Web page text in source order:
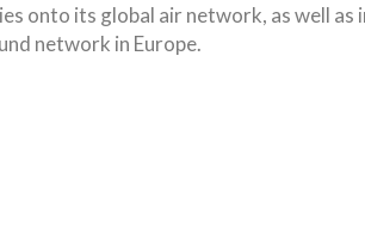
onto its global air network, as well
network in Europe.